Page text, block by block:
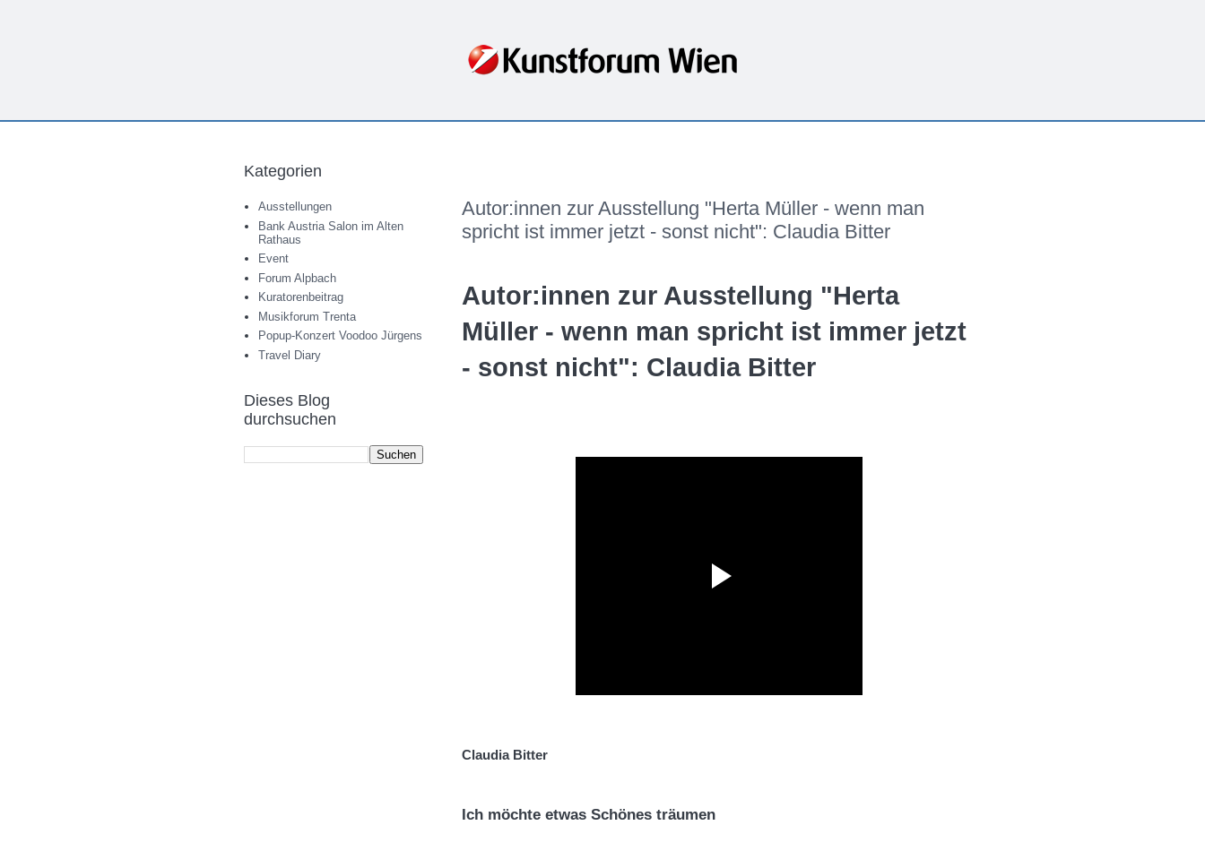
Autor:innen zur Ausstellung "Herta Müller - wenn man
spricht ist immer jetzt - sonst nicht": Claudia Bitter
Autor:innen zur Ausstellung "Herta
Müller - wenn man spricht ist immer jetzt
- sonst nicht": Claudia Bitter
Claudia Bitter
Ich möchte etwas Schönes träumen
Kategorien
Ausstellungen
Bank Austria Salon im Alten
Rathaus
Event
Forum Alpbach
Kuratorenbeitrag
Musikforum Trenta
Popup-Konzert Voodoo Jürgens
Travel Diary
Dieses Blog
durchsuchen